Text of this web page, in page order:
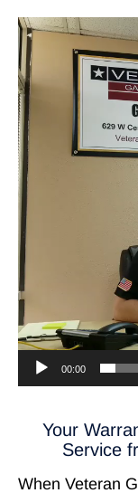
Video
Player
00:00
Your
Service
When Veteran